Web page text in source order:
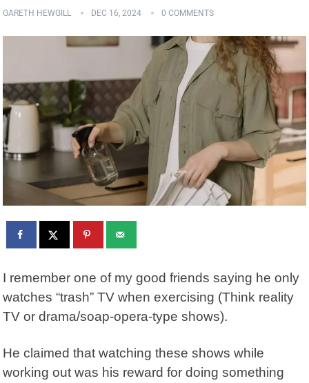
GARETH HEWGILL DEC 16, 2024 0 COMMENTS
I remember one of my good friends saying he only
watches “trash” TV when exercising (Think reality
TV or drama/soap-opera-type shows).
He claimed that watching these shows while
working out was his reward for doing something